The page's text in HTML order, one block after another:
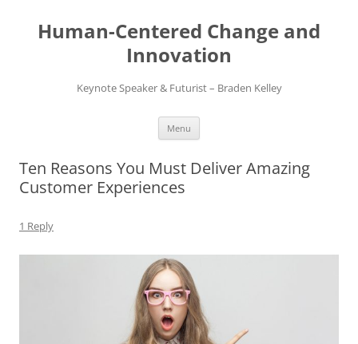
content
Human-Centered Change and
Innovation
Keynote Speaker & Futurist – Braden Kelley
Menu
Ten Reasons You Must Deliver Amazing
Customer Experiences
1 Reply